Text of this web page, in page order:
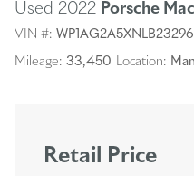
Used 2022 Porsche
VIN #: WP1AG2A5XNLB23296
Mileage: 33,450 Location:
Retail Price